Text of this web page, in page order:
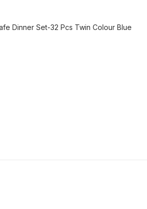
Dinner Set-32 Pcs Twin Colour Blue